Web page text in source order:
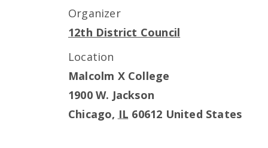
Organizer
12th District Council
Location
Malcolm X College
1900 W. Jackson
Chicago, IL 60612 United States